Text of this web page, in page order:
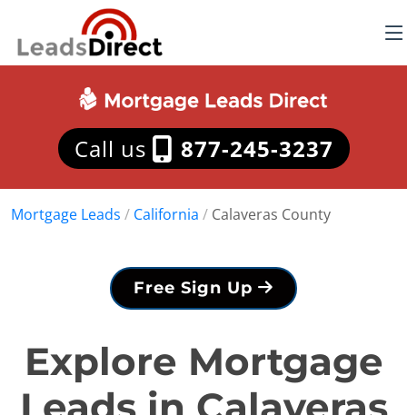
Call us 877-245-3237
Mortgage Leads / California / Calaveras County
Free Sign Up
Explore Mortgage